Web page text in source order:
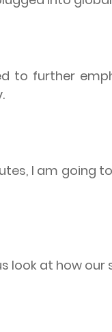
to further
I am going
look at how our